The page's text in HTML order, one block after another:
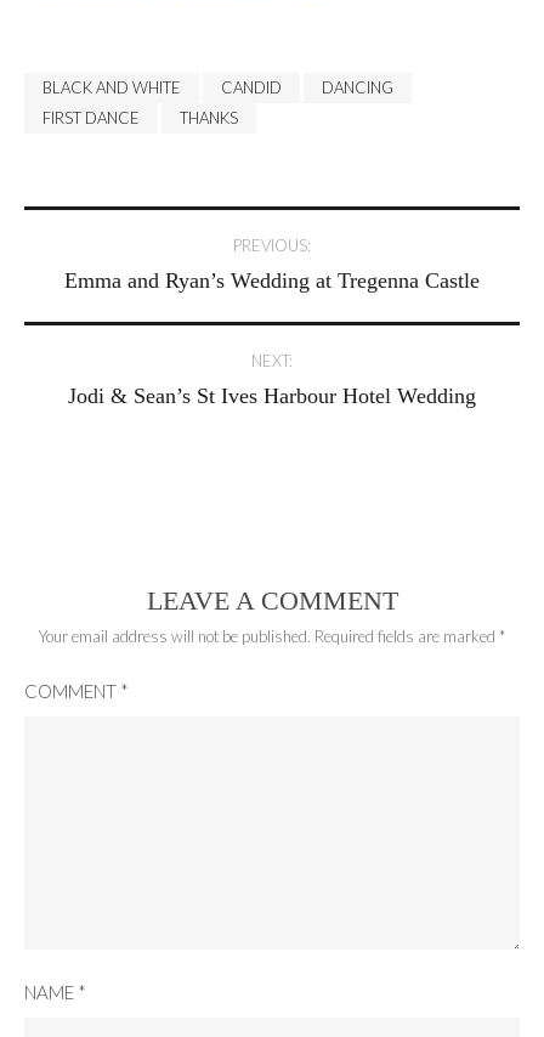
BLACK AND WHITE CANDID
DANCING
FIRST DANCE
THANKS
navigation
PREVIOUS:
Emma and Ryan’s Wedding at Tregenna Castle
NEXT:
Jodi & Sean’s St Ives Harbour Hotel Wedding
LEAVE A COMMENT
Your email address will not be published. Required fields are marked *
COMMENT *
NAME *